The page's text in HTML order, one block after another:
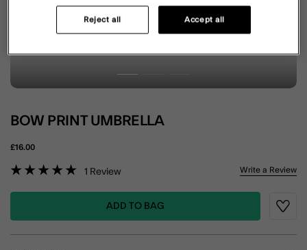
BOW PRINT UMBRELLA
£16.00
5 out of 5 Customer Rating
1 Review Write a Review
ADD TO BAG
Reject all Accept all